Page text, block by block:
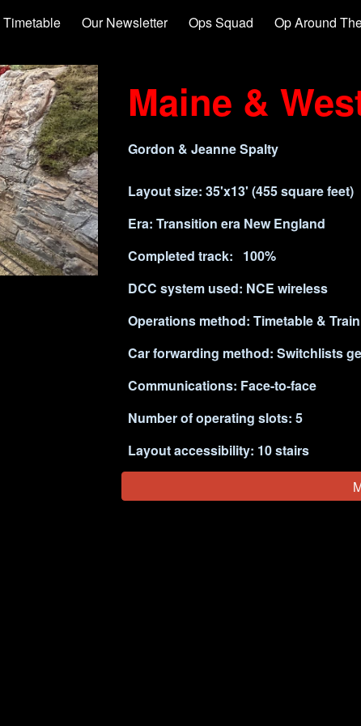
Skip to main content Skip to
Timetable Our Newsletter Ops Squad Op Around
Maine &
Gordon & Jeanne Spalty
Layout size:35'x13' (455 square
Era: Transition era New
Completed track: 100%
DCC system used: NCE wireless
Operations method:Timetable &
Car forwarding method: Switchlists
Communications: Face-to-face
Number of operating slots:5
Layout accessibility: 10stairs